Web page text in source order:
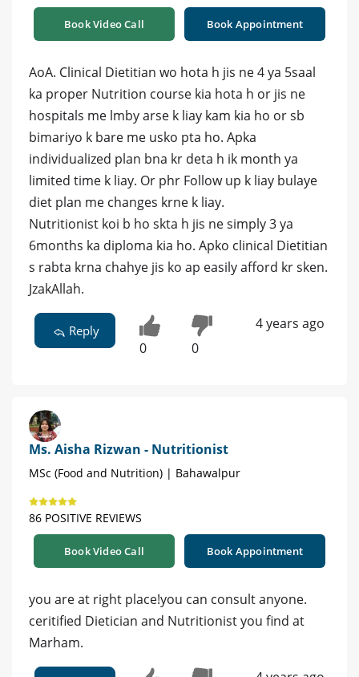
Book Video Call Book Appointment
AoA. Clinical Dietitian wo hota h jis ne 4 ya 5saal
ka proper Nutrition course kia hota h or jis ne
hospitals me lmby arse k liay kam kia ho or sb
bimariyo k bare me usko pta ho. Apka
individualized plan bna kr deta h ik month ya
limited time k liay. Or phr Follow up k liay bulaye
diet plan me changes krne k liay.
Nutritionist koi b ho skta h jis ne simply 3 ya
6months ka diploma kia ho. Apko clinical Dietitian
s rabta krna chahye jis ko ap easily afford kr sken.
JzakAllah.
Reply
0 0
4 years ago
Ms. Aisha Rizwan - Nutritionist
MSc (Food and Nutrition) | Bahawalpur
86 POSITIVE REVIEWS
Book Video Call Book Appointment
you are at right place!you can consult anyone.
ceritified Dietician and Nutritionist you find at
Marham.